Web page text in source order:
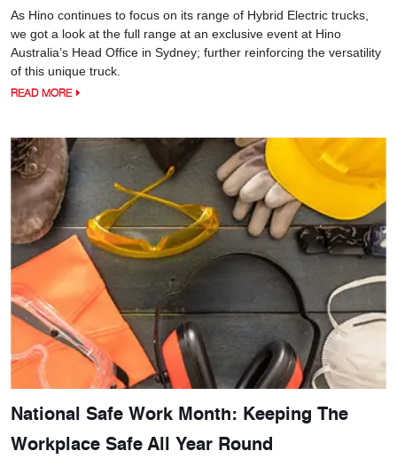
As Hino continues to focus on its range of Hybrid Electric trucks,
we got a look at the full range at an exclusive event at Hino
Australia’s Head Office in Sydney; further reinforcing the versatility
of this unique truck.
READ MORE
National Safe Work Month: Keeping The
Workplace Safe All Year Round